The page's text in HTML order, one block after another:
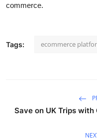
commerce.
Tags: ecommerce
Save on UK Trips